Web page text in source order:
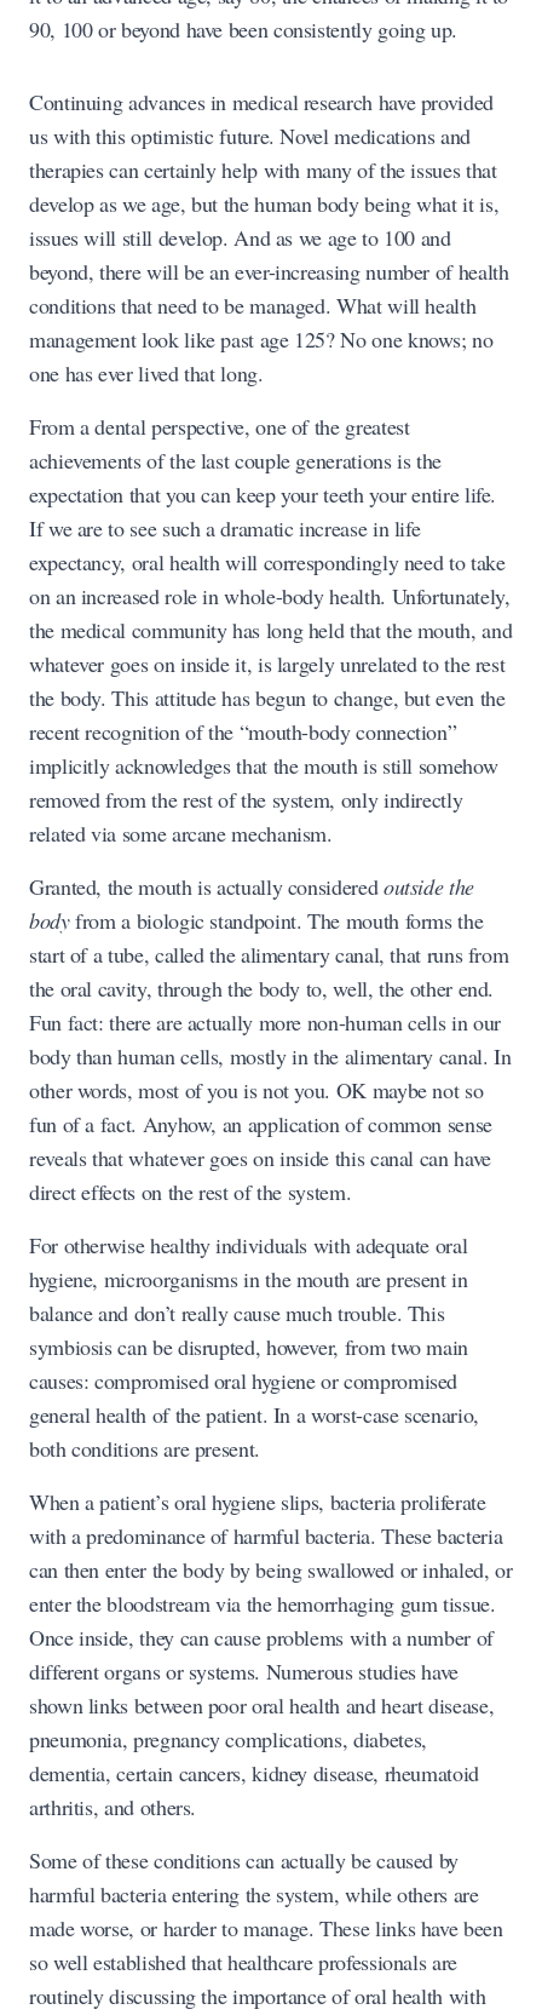
90, 100 or beyond have been consistently going up.
Continuing advances in medical research have provided
us with this optimistic future. Novel medications and
therapies can certainly help with many of the issues that
develop as we age, but the human body being what it is,
issues will still develop. And as we age to 100 and
beyond, there will be an ever-increasing number of health
conditions that need to be managed. What will health
management look like past age 125? No one knows; no
one has ever lived that long.
From a dental perspective, one of the greatest
achievements of the last couple generations is the
expectation that you can keep your teeth your entire life.
If we are to see such a dramatic increase in life
expectancy, oral health will correspondingly need to take
on an increased role in whole-body health. Unfortunately,
the medical community has long held that the mouth, and
whatever goes on inside it, is largely unrelated to the rest
the body. This attitude has begun to change, but even the
recent recognition of the “mouth-body connection”
implicitly acknowledges that the mouth is still somehow
removed from the rest of the system, only indirectly
related via some arcane mechanism.
Granted, the mouth is actually consideredoutside the
bodyfrom a biologic standpoint. The mouth forms the
start of a tube, called the alimentary canal, that runs from
the oral cavity, through the body to, well, the other end.
Fun fact: there are actually more non-human cells in our
body than human cells, mostly in the alimentary canal. In
other words, most of you is not you. OK maybe not so
fun of a fact. Anyhow, an application of common sense
reveals that whatever goes on inside this canal can have
direct effects on the rest of the system.
For otherwise healthy individuals with adequate oral
hygiene, microorganisms in the mouth are present in
balance and don’t really cause much trouble. This
symbiosis can be disrupted, however, from two main
causes: compromised oral hygiene or compromised
general health of the patient. In a worst-case scenario,
both conditions are present.
When a patient’s oral hygiene slips, bacteria proliferate
with a predominance of harmful bacteria. These bacteria
can then enter the body by being swallowed or inhaled, or
enter the bloodstream via the hemorrhaging gum tissue.
Once inside, they can cause problems with a number of
different organs or systems. Numerous studies have
shown links between poor oral health and heart disease,
pneumonia, pregnancy complications, diabetes,
dementia, certain cancers, kidney disease, rheumatoid
arthritis, and others.
Some of these conditions can actually be caused by
harmful bacteria entering the system, while others are
made worse, or harder to manage. These links have been
so well established that healthcare professionals are
routinely discussing the importance of oral health with